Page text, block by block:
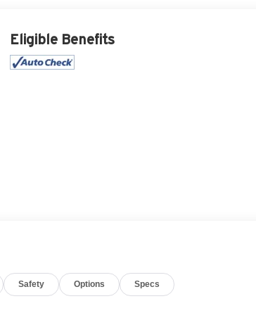
Eligible Benefits
Safety Options Specs